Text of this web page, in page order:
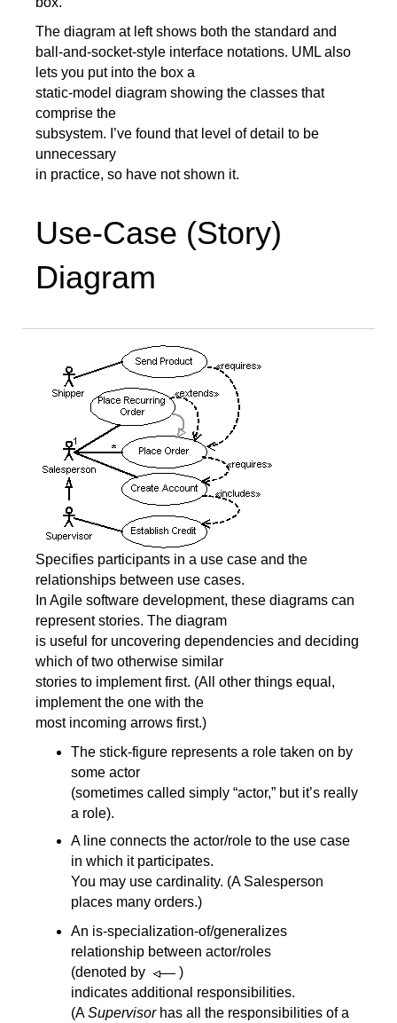
The diagram at left shows both the standard and
ball-and-socket-style interface notations. UML also
lets you put into the box a
static-model diagram showing the classes that
comprise the
subsystem. I’ve found that level of detail to be
unnecessary
in practice, so have not shown it.
Use-Case (Story)
Diagram
Specifies participants in a use case and the
relationships between use cases.
In Agile software development, these diagrams can
represent stories. The diagram
is useful for uncovering dependencies and deciding
which of two otherwise similar
stories to implement first. (All other things equal,
implement the one with the
most incoming arrows first.)
The stick-figure represents a role taken on by
some actor
(sometimes called simply “actor,” but it’s really
a role).
A line connects the actor/role to the use case
in which it participates.
You may use cardinality. (A Salesperson
places many orders.)
An is-specialization-of/generalizes
relationship between actor/roles
(denoted by
)
indicates additional responsibilities.
(ASupervisorhas all the responsibilities of a